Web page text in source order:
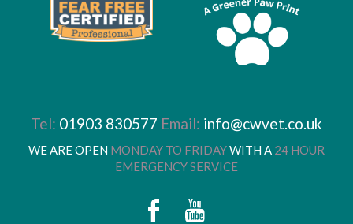
Tel: 01903 830577 Email: info@cwvet.co.uk
WE ARE OPEN MONDAY TO FRIDAYWITH A 24 HOUR
EMERGENCY SERVICE